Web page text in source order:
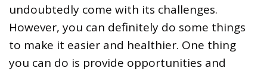
undoubtedly come with its challenges.
However, you can definitely do some things
to make it easier and healthier. One thing
you can do is provide opportunities and